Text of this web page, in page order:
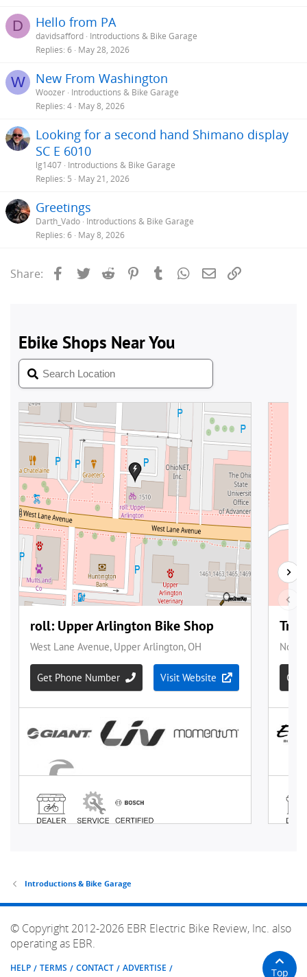
D Hello from PA
davidsafford Introductions & Bike Garage
Replies 6 May 28, 2026
W New From Washington
Woozer Introductions & Bike Garage
Replies 4 May 8, 2026
Looking for a second hand Shimano display
SC E 6010
lg1407 Introductions & Bike Garage
Replies 5 May 21, 2026
Greetings
Darth_Vado Introductions & Bike Garage
Replies 6 May 8, 2026
Share: Facebook
Twitter Reddit PinterestTumblrWhatsApp
Email
Introductions & Bike Garage
© Copyright 2012-2026 EBR Electric Bike Review, Inc. also
operating as EBR.
HELP TERMS CONTACT ADVERTISE Top